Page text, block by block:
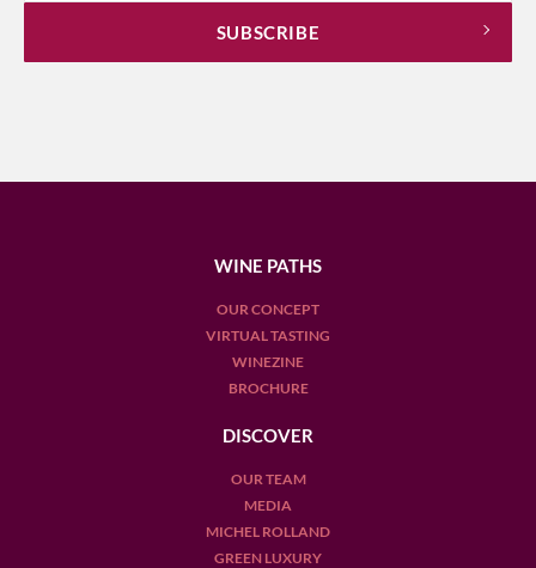
WINE PATHS
OUR CONCEPT
VIRTUAL TASTING
WINEZINE
BROCHURE
DISCOVER
OUR TEAM
MEDIA
MICHEL ROLLAND
GREEN LUXURY